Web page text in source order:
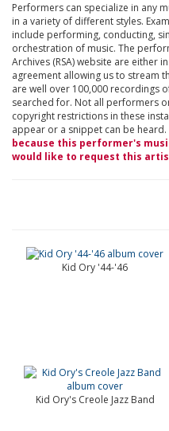
Performers can specialize in any
in a variety of different styles.
include performing, conducting,
orchestration of music. The
Archives (RSA) website are either
agreement allowing us to stream
are well over 100,000 recordings
searched for. Not all performers
copyright restrictions in these
appear or a snippet can be heard.
because this performer's
would like to request this
Kid Ory '44-'46
Kid Ory's Creole Jazz Band